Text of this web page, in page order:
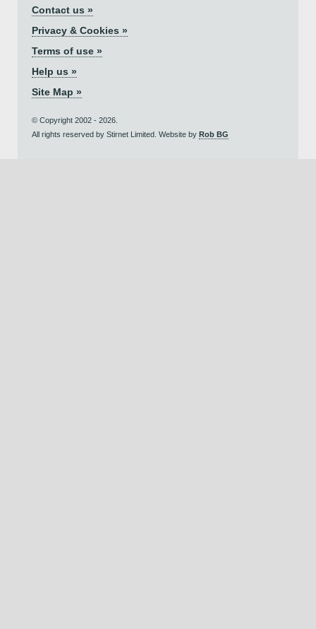
Contact us »
Privacy & Cookies »
Terms of use »
Help us »
Site Map »
© Copyright 2002 - 2026.
All rights reserved by Stirnet Limited. Website by Rob BG